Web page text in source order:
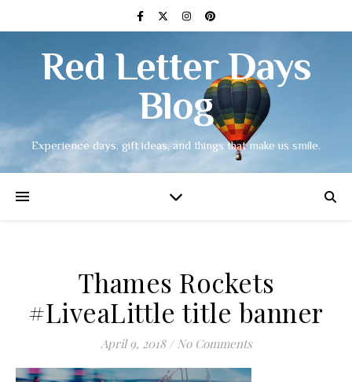
Red Letter Days
Blog
Experience days, gift ideas, and things that make us smile.
Thames Rockets
#LiveaLittle title banner
April 9, 2018 / No Comments